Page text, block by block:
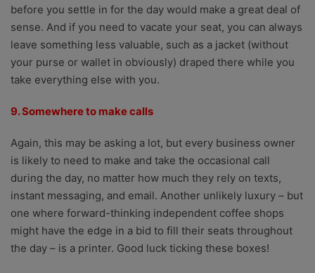
before you settle in for the day would make a great deal of
sense. And if you need to vacate your seat, you can always
leave something less valuable, such as a jacket (without
your purse or wallet in obviously) draped there while you
take everything else with you.
9. Somewhere to make calls
Again, this may be asking a lot, but every business owner
is likely to need to make and take the occasional call
during the day, no matter how much they rely on texts,
instant messaging, and email. Another unlikely luxury – but
one where forward-thinking independent coffee shops
might have the edge in a bid to fill their seats throughout
the day – is a printer. Good luck ticking these boxes!